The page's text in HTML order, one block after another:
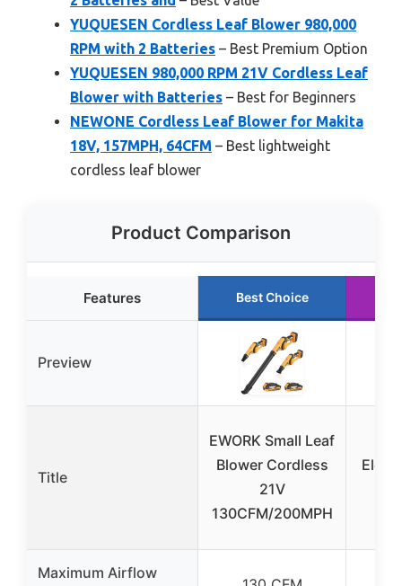
YUQUESEN Cordless Leaf Blower 980,000
RPM with 2 Batteries – Best Premium Option
YUQUESEN 980,000 RPM 21V Cordless Leaf
Blower with Batteries – Best for Beginners
NEWONE Cordless Leaf Blower for Makita
18V, 157MPH, 64CFM – Best lightweight
cordless leaf blower
Product Comparison
Features Best Choice
Preview
Title
EWORK Small Leaf
Blower Cordless
21V
130CFM/200MPH
Maximum Airflow